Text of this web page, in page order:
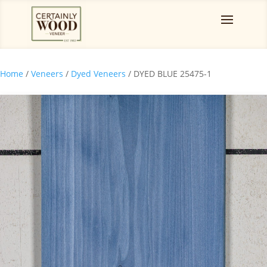
Home / Veneers / Dyed Veneers / DYED BLUE 25475-1